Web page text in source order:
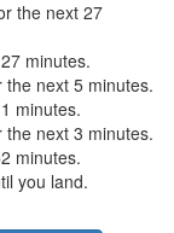
the next 27
minutes.
the next 5 minutes.
minutes.
the next 3 minutes.
minutes.
you land.